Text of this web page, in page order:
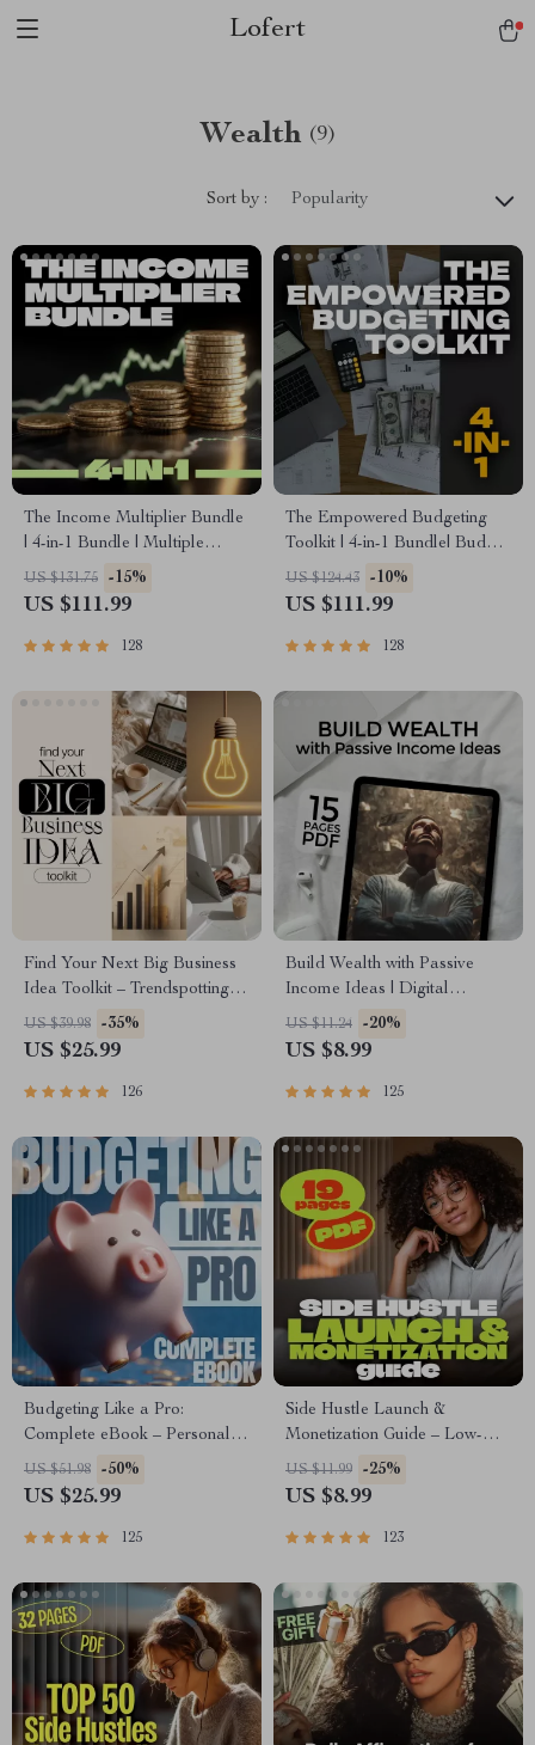
Lofert
Wealth (9)
Sort by : Popularity
The Income Multiplier Bundle
| 4-in-1 Bundle | Multiple
Income Streams, Dividend
Stocks, Side Hustles &
US $131.75 -15%
US $111.99
128
The Empowered Budgeting
Toolkit | 4-in-1 Bundle| Budget
Planner & Excel Guide|
Monthly Expense Savings,
Affirmations for Wealth
US $124.43 -10%
US $111.99
128
Find Your Next Big Business
Idea Toolkit – Trendspotting,
Market Gaps, Validation, MVP
Tests & Idea Scorecard
US $39.98 -35%
US $25.99
126
Build Wealth with Passive
Income Ideas | Digital
Download PDF eBook |
Financial Freedom Roadmap |
| Beginner-Friendly Instant
Planner & Checklist
US $11.24 -20%
US $8.99
125
Budgeting Like a Pro:
Complete eBook – Personal
Finance Planner, Zero-Based
Budgeting, 50/30/20, Pay-
Savings Plan
US $51.98 -50%
US $25.99
125
Side Hustle Launch &
Monetization Guide – Low-
Risk Startup Playbook with
The MVP Strategy, Building a
and First Customer Tactics
US $11.99 -25%
US $8.99
123